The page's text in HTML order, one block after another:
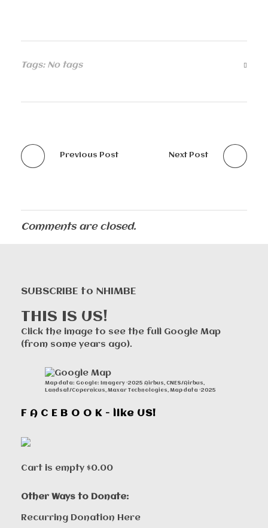
Tags: No tags
Previous Post Next Post
Comments are closed.
SUBSCRIBE to NHIMBE
THIS IS US!
Click the image to see the full Google Map
(from some years ago).
Map data: Google: Imagery ©2025 Airbus, CNES/Airbus,
Landsat/Copernicus, Maxar Technologies, Map data ©2025
F A C E B O O K - like US!
Cart is empty $0.00
Other Ways to Donate:
Recurring Donation Here